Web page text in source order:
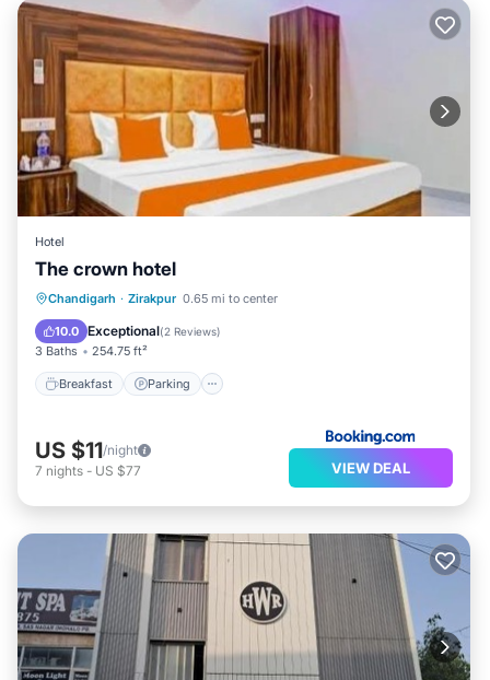
Hotel
The crown hotel
Chandigarh · Zirakpur 0.65 mi to center
10.0 Exceptional(2 Reviews)
3 Baths 254.75 ft²
Breakfast Parking
Breakfast Parking
Balcony/Terrace
US $11/night
7 nights - US $77 VIEW DEAL